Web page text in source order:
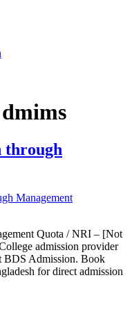
through
Quota / NRI – [Not
admission provider
BDS Admission. Book
for direct admission